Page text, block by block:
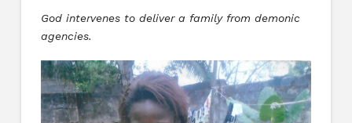
God intervenes to deliver a family from demonic
agencies.